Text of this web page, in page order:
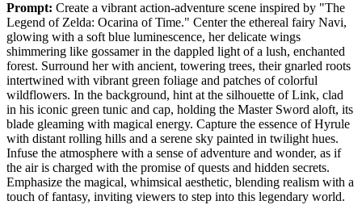
Prompt: Create a vibrant action-adventure scene inspired by "The
Legend of Zelda: Ocarina of Time." Center the ethereal fairy Navi,
glowing with a soft blue luminescence, her delicate wings
shimmering like gossamer in the dappled light of a lush, enchanted
forest. Surround her with ancient, towering trees, their gnarled roots
intertwined with vibrant green foliage and patches of colorful
wildflowers. In the background, hint at the silhouette of Link, clad
in his iconic green tunic and cap, holding the Master Sword aloft, its
blade gleaming with magical energy. Capture the essence of Hyrule
with distant rolling hills and a serene sky painted in twilight hues.
Infuse the atmosphere with a sense of adventure and wonder, as if
the air is charged with the promise of quests and hidden secrets.
Emphasize the magical, whimsical aesthetic, blending realism with a
touch of fantasy, inviting viewers to step into this legendary world.